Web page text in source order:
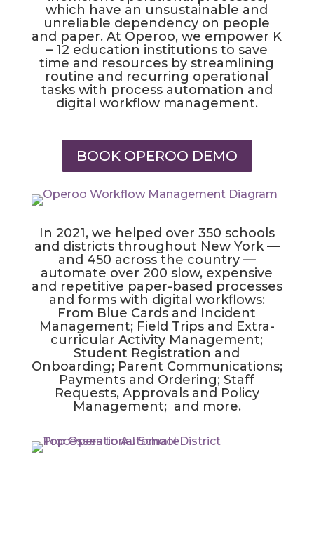
which have an unsustainable and
unreliable dependency on people
and paper. At Operoo, we empower K
– 12 education institutions to save
time and resources by streamlining
routine and recurring operational
tasks with process automation and
digital workflow management.
BOOK OPEROO DEMO
In 2021, we helped over 350 schools
and districts throughout New York —
and 450 across the country —
automate over 200 slow, expensive
and repetitive paper-based processes
and forms with digital workflows:
From Blue Cards and Incident
Management; Field Trips and Extra-
curricular Activity Management;
Student Registration and
Onboarding; Parent Communications;
Payments and Ordering; Staff
Requests, Approvals and Policy
Management; and more.